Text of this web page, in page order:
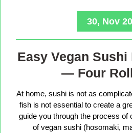
30, Nov
Easy Vegan
— Four
At home, sushi is not as
fish is not essential to create a
guide you through the process of
of vegan sushi (hosomaki,